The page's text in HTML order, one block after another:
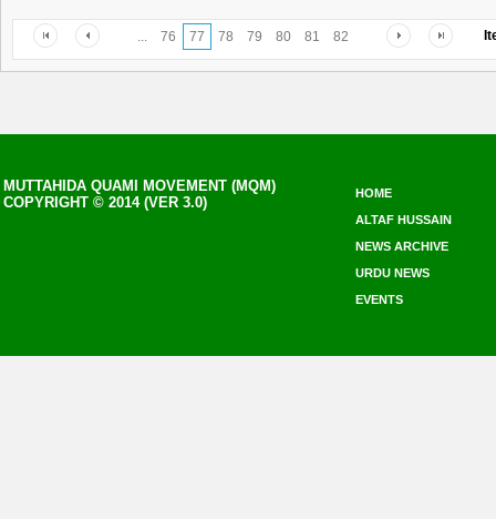
... 76 77 78 79 80 81 82
MUTTAHIDA QUAMI MOVEMENT (MQM)
COPYRIGHT © 2014 (VER 3.0)
HOME
ALTAF HUSSAIN
NEWS ARCHIVE
URDU NEWS
EVENTS